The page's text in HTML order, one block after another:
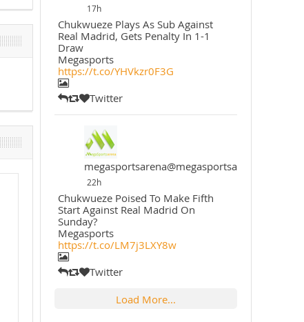
17h
Chukwueze Plays As Sub Against
Real Madrid, Gets Penalty In 1-1
Draw
Megasports
https://t.co/YHVkzr0F3G
Twitter
megasportsarena@megasportsarena
22h
Chukwueze Poised To Make Fifth
Start Against Real Madrid On
Sunday?
Megasports
https://t.co/LM7j3LXY8w
Twitter
Load More...